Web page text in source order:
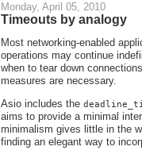
Monday, April 05, 2010
Timeouts by analogy
Most networking-enabled
operations may continue
when to tear down
measures are necessary.
Asio includes the
aims to provide a minimal
minimalism gives little in the
finding an elegant way to